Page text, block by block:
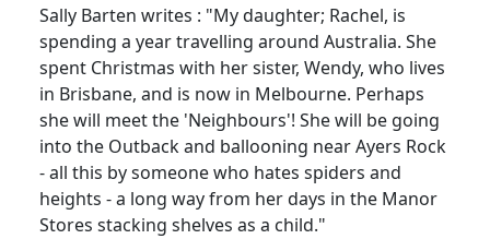
Sally Barten writes : "My daughter; Rachel, is
spending a year travelling around Australia. She
spent Christmas with her sister, Wendy, who lives
in Brisbane, and is now in Melbourne. Perhaps
she will meet the 'Neighbours'! She will be going
into the Outback and ballooning near Ayers Rock
- all this by someone who hates spiders and
heights - a long way from her days in the Manor
Stores stacking shelves as a child."